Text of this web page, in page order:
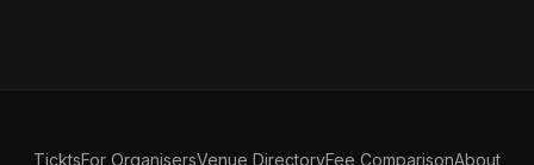
TicktsFor OrganisersVenue DirectoryFee ComparisonAbout